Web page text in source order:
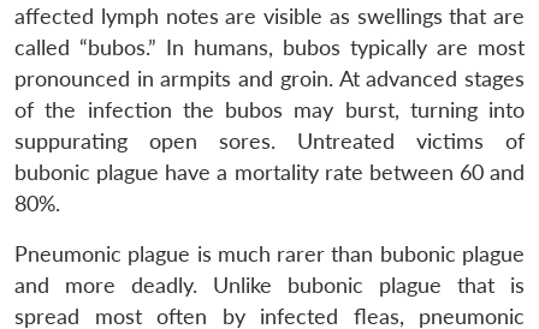
affected lymph notes are visible as swellings that are
called “bubos.” In humans, bubos typically are most
pronounced in armpits and groin. At advanced stages
of the infection the bubos may burst, turning into
suppurating open sores. Untreated victims of
bubonic plague have a mortality rate between 60 and
80%.
Pneumonic plague is much rarer than bubonic plague
and more deadly. Unlike bubonic plague that is
spread most often by infected fleas, pneumonic